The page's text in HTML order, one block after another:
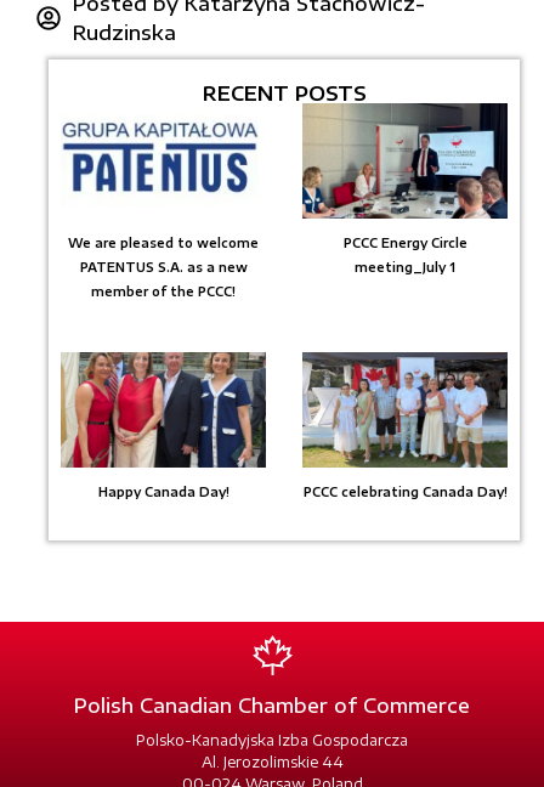
Rudzinska
RECENT POSTS
We are pleased to welcome
PATENTUS S.A. as a new
member of the PCCC!
PCCC Energy Circle
meeting_July 1
Happy Canada Day! PCCC celebrating Canada Day!
Polish Canadian Chamber of Commerce
Polsko-Kanadyjska Izba Gospodarcza
Al. Jerozolimskie 44